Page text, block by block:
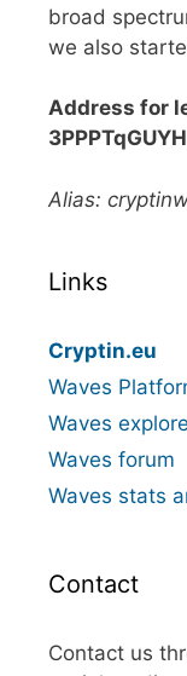
broad
we also
Address for
Alias:
Links
Cryptin.eu
Waves
Waves
Waves forum
Waves stats
Contact
Contact us